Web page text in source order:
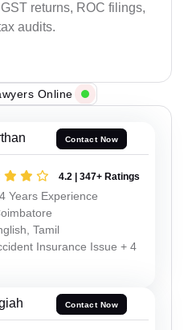
returns, ROC filings,
audits.
Online
Contact Now
4.2 | 347+ Ratings
Years Experience
Tamil
Insurance Issue + 4
Contact Now